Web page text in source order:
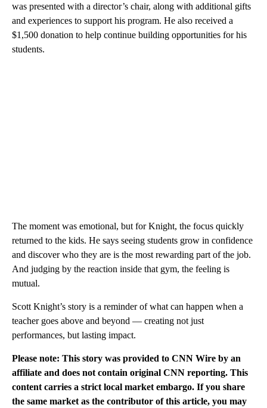
was presented with a director’s chair, along with additional gifts
and experiences to support his program. He also received a
$1,500 donation to help continue building opportunities for his
students.
The moment was emotional, but for Knight, the focus quickly
returned to the kids. He says seeing students grow in confidence
and discover who they are is the most rewarding part of the job.
And judging by the reaction inside that gym, the feeling is
mutual.
Scott Knight’s story is a reminder of what can happen when a
teacher goes above and beyond — creating not just
performances, but lasting impact.
Please note: This story was provided to CNN Wire by an
affiliate and does not contain original CNN reporting. This
content carries a strict local market embargo. If you share
the same market as the contributor of this article, you may